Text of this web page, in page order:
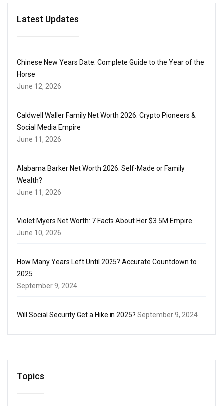
Latest Updates
Chinese New Years Date: Complete Guide to the Year of the
Horse
June 12, 2026
Caldwell Waller Family Net Worth 2026: Crypto Pioneers &
Social Media Empire
June 11, 2026
Alabama Barker Net Worth 2026: Self-Made or Family
Wealth?
June 11, 2026
Violet Myers Net Worth: 7 Facts About Her $3.5M Empire
June 10, 2026
How Many Years Left Until 2025? Accurate Countdown to
2025
September 9, 2024
Will Social Security Get a Hike in 2025? September 9, 2024
Topics